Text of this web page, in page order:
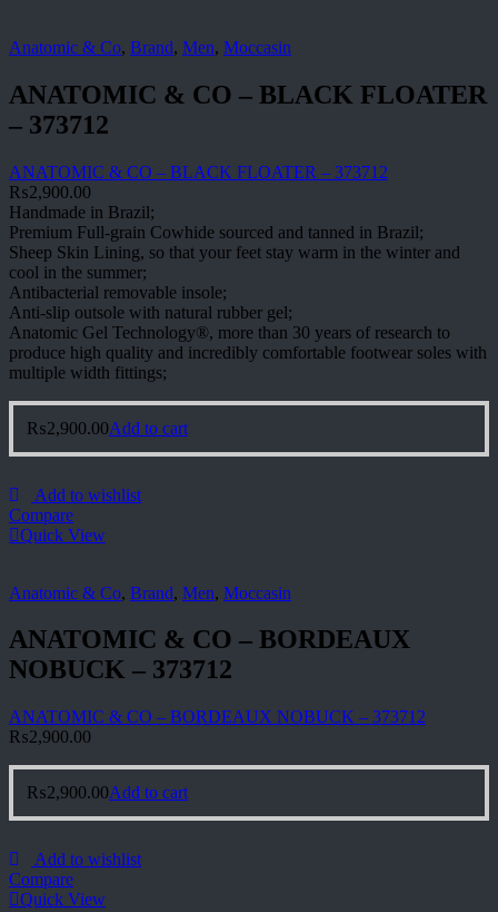
Anatomic & Co, Brand, Men, Moccasin
ANATOMIC & CO – BLACK FLOATER
– 373712
ANATOMIC & CO – BLACK FLOATER – 373712
₨2,900.00
Handmade in Brazil;
Premium Full-grain Cowhide sourced and tanned in Brazil;
Sheep Skin Lining, so that your feet stay warm in the winter and
cool in the summer;
Antibacterial removable insole;
Anti-slip outsole with natural rubber gel;
Anatomic Gel Technology®, more than 30 years of research to
produce high quality and incredibly comfortable footwear soles with
multiple width fittings;
₨2,900.00Add to cart
Add to wishlist
Compare
Quick View
Anatomic & Co, Brand, Men, Moccasin
ANATOMIC & CO – BORDEAUX
NOBUCK – 373712
ANATOMIC & CO – BORDEAUX NOBUCK – 373712
₨2,900.00
₨2,900.00Add to cart
Add to wishlist
Compare
Quick View